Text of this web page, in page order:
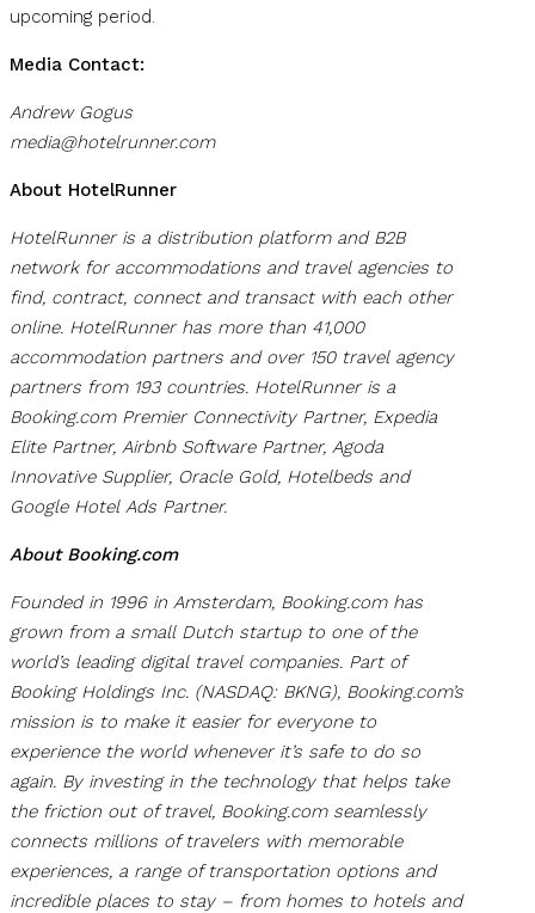
upcoming period.
Media Contact:
Andrew Gogus
media@hotelrunner.com
About HotelRunner
HotelRunner is a distribution platform and B2B
network for accommodations and travel agencies to
find, contract, connect and transact with each other
online. HotelRunner has more than 41,000
accommodation partners and over 150 travel agency
partners from 193 countries. HotelRunner is a
Booking.com Premier Connectivity Partner, Expedia
Elite Partner, Airbnb Software Partner, Agoda
Innovative Supplier, Oracle Gold, Hotelbeds and
Google Hotel Ads Partner.
About Booking.com
Founded in 1996 in Amsterdam, Booking.com has
grown from a small Dutch startup to one of the
world’s leading digital travel companies. Part of
Booking Holdings Inc. (NASDAQ: BKNG), Booking.com’s
mission is to make it easier for everyone to
experience the world whenever it’s safe to do so
again. By investing in the technology that helps take
the friction out of travel, Booking.com seamlessly
connects millions of travelers with memorable
experiences, a range of transportation options and
incredible places to stay – from homes to hotels and